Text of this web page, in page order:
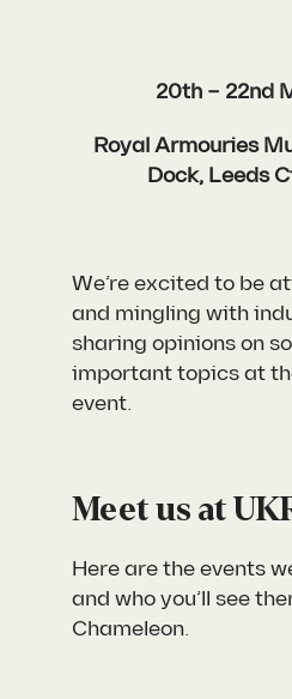
20th – 22nd
Royal Armouries
Dock, Leeds
We’re excited to be
and mingling with
sharing opinions on
important topics at
event.
Meet us at
Here are the events
and who you’ll see
Chameleon.